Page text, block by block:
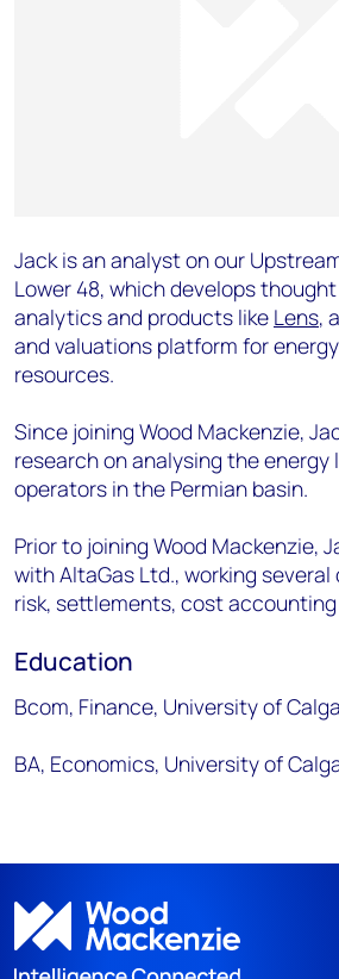
Jack is an analyst on our
Lower 48, which develops
analytics and products like Lens,
and valuations platform for
resources.
Since joining Wood Mackenzie,
research on analysing the energy
operators in the Permian basin.
Prior to joining Wood Mackenzie,
with AltaGas Ltd., working
risk, settlements, cost
Education
Bcom, Finance, University of
BA, Economics, University of